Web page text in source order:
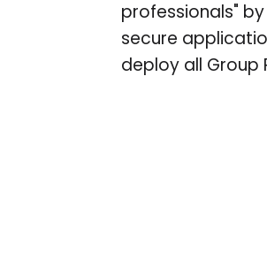
professionals"
secure
deploy all Group